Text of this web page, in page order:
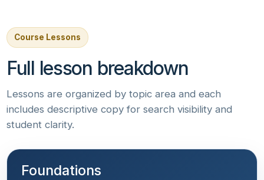
Course Lessons
Full lesson breakdown
Lessons are organized by topic area and each
includes descriptive copy for search visibility and
student clarity.
Foundations